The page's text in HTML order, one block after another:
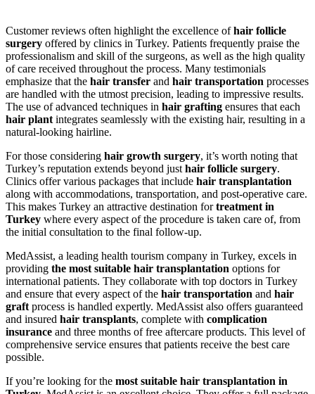
Customer reviews often highlight the excellence ofhair follicle
surgery offered by clinics in Turkey. Patients frequently praise the
professionalism and skill of the surgeons, as well as the high quality
of care received throughout the process. Many testimonials
emphasize that the hair transfer and hair transportation processes
are handled with the utmost precision, leading to impressive results.
The use of advanced techniques in hair grafting ensures that each
hair plant integrates seamlessly with the existing hair, resulting in a
natural-looking hairline.
For those considering hair growth surgery, it’s worth noting that
Turkey’s reputation extends beyond just hair follicle surgery.
Clinics offer various packages that include hair transplantation
along with accommodations, transportation, and post-operative care.
This makes Turkey an attractive destination fortreatment in
Turkey where every aspect of the procedure is taken care of, from
the initial consultation to the final follow-up.
MedAssist, a leading health tourism company in Turkey, excels in
providing the most suitable hair transplantation options for
international patients. They collaborate with top doctors in Turkey
and ensure that every aspect of the hair transportation and hair
graft process is handled expertly. MedAssist also offers guaranteed
and insured hair transplants, complete with complication
insurance and three months of free aftercare products. This level of
comprehensive service ensures that patients receive the best care
possible.
If you’re looking for the most suitable hair transplantation in